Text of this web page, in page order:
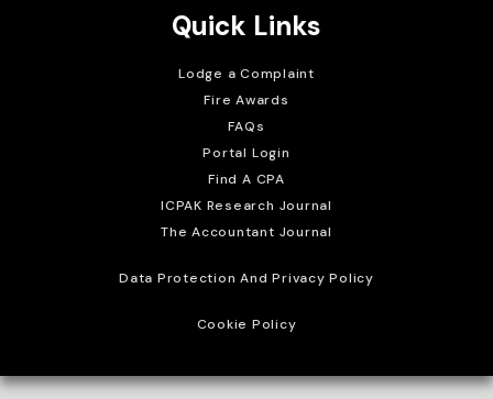
Quick Links
Lodge a Complaint
Fire Awards
FAQs
Portal Login
Find A CPA
ICPAK Research Journal
The Accountant Journal
Data Protection And Privacy Policy
Cookie Policy